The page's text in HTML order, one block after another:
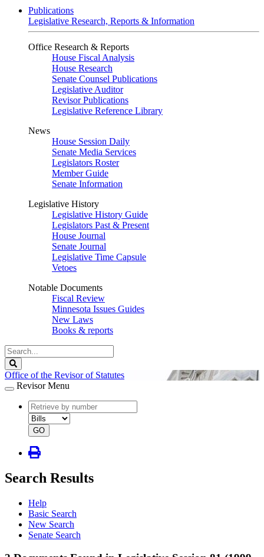
Publications
Legislative Research, Reports & Information
Office Research & Reports
House Fiscal Analysis
House Research
Senate Counsel Publications
Legislative Auditor
Revisor Publications
Legislative Reference Library
News
House Session Daily
Senate Media Services
Legislators Roster
Member Guide
Senate Information
Legislative History
Legislative History Guide
Legislators Past & Present
House Journal
Senate Journal
Legislative Time Capsule
Vetoes
Notable Documents
Fiscal Review
Minnesota Issues Guides
New Laws
Books & reports
Search
Legislature
Office of the Revisor of Statutes
Revisor Menu
document
number
document
type
GO
Search Results
Help
Basic Search
New Search
Senate Search